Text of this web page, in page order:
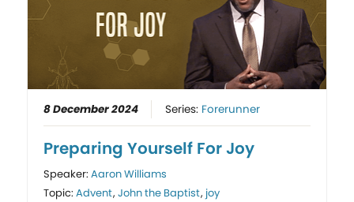
8 December 2024 Series: Forerunner
Preparing Yourself For Joy
Speaker:Aaron Williams
Topic:Advent,John the Baptist, joy